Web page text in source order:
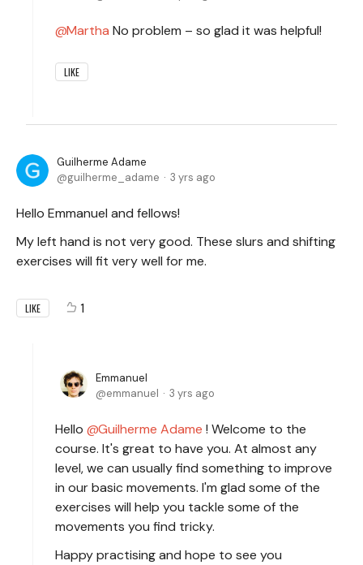
Martha No problem – so glad it was helpful!
LIKE
Guilherme Adame
guilherme_adame
3 yrs ago
Hello Emmanuel and fellows!
My left hand is not very good. These slurs and shifting
exercises will fit very well for me.
LIKE 1
Emmanuel
emmanuel
3 yrs ago
Hello Guilherme Adame ! Welcome to the
course. It's great to have you. At almost any
level, we can usually find something to improve
in our basic movements. I'm glad some of the
exercises will help you tackle some of the
movements you find tricky.
Happy practising and hope to see you